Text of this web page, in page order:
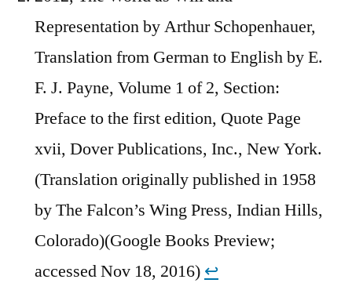
Representation by Arthur Schopenhauer,
Translation from German to English by E.
F. J. Payne, Volume 1 of 2, Section:
Preface to the first edition, Quote Page
xvii, Dover Publications, Inc., New York.
(Translation originally published in 1958
by The Falcon’s Wing Press, Indian Hills,
Colorado)(Google Books Preview;
accessed Nov 18, 2016) ↩︎